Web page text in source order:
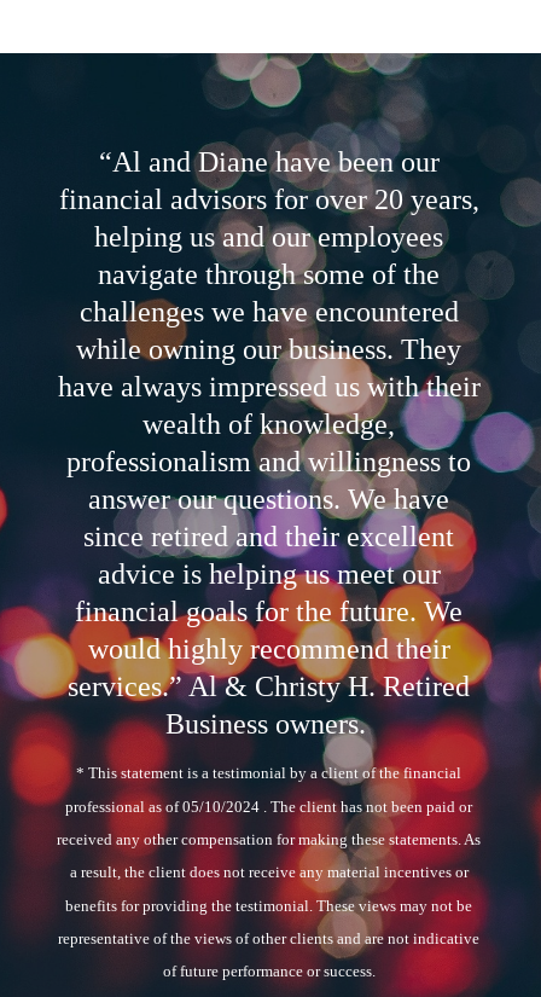
“Al and Diane have been our
financial advisors for over 20 years,
helping us and our employees
navigate through some of the
challenges we have encountered
while owning our business. They
have always impressed us with their
wealth of knowledge,
professionalism and willingness to
answer our questions. We have
since retired and their excellent
advice is helping us meet our
financial goals for the future. We
would highly recommend their
services.” Al & Christy H. Retired
Business owners.
* This statement is a testimonial by a client of the financial
professional as of 05/10/2024 . The client has not been paid or
received any other compensation for making these statements. As
a result, the client does not receive any material incentives or
benefits for providing the testimonial. These views may not be
representative of the views of other clients and are not indicative
of future performance or success.